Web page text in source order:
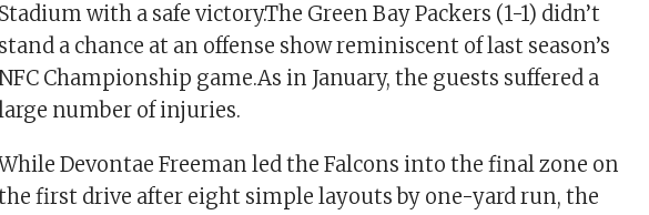
Stadium with a safe victory.The Green Bay Packers (1-1) didn’t
stand a chance at an offense show reminiscent of last season’s
Championship game.As in January, the guests suffered a
number of injuries.
Devontae Freeman led the Falcons into the final zone on
first drive after eight simple layouts by one-yard run, the